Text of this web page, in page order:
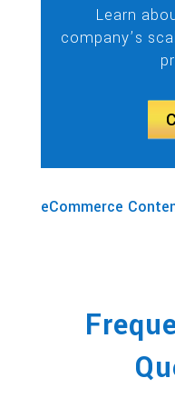
Learn
company’s
eCommerce